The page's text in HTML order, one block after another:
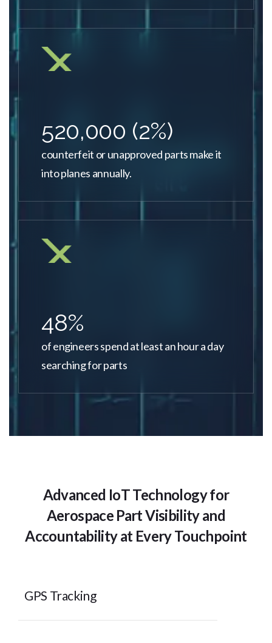
520,000 (2%)
counterfeit or unapproved parts make it
into planes annually.
48%
of engineers spend at least an hour a day
searching for parts
Advanced IoT Technology for
Aerospace Part Visibility and
Accountability at Every Touchpoint
GPS Tracking